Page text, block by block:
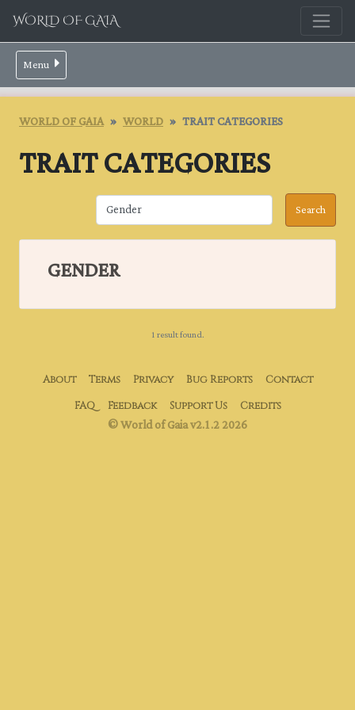
WORLD OF GAIA
Menu
WORLD OF GAIA WORLD TRAIT CATEGORIES
TRAIT CATEGORIES
GENDER
1 result found.
About Terms Privacy Bug Reports
Contact
FAQ
Feedback Support Us Credits
© World of Gaia v2.1.2 2026